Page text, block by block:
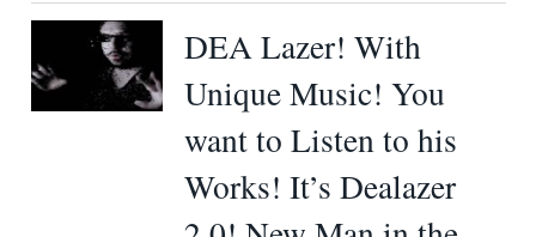
DEA Lazer! With
Unique Music! You
want to Listen to his
Works! It’s Dealazer